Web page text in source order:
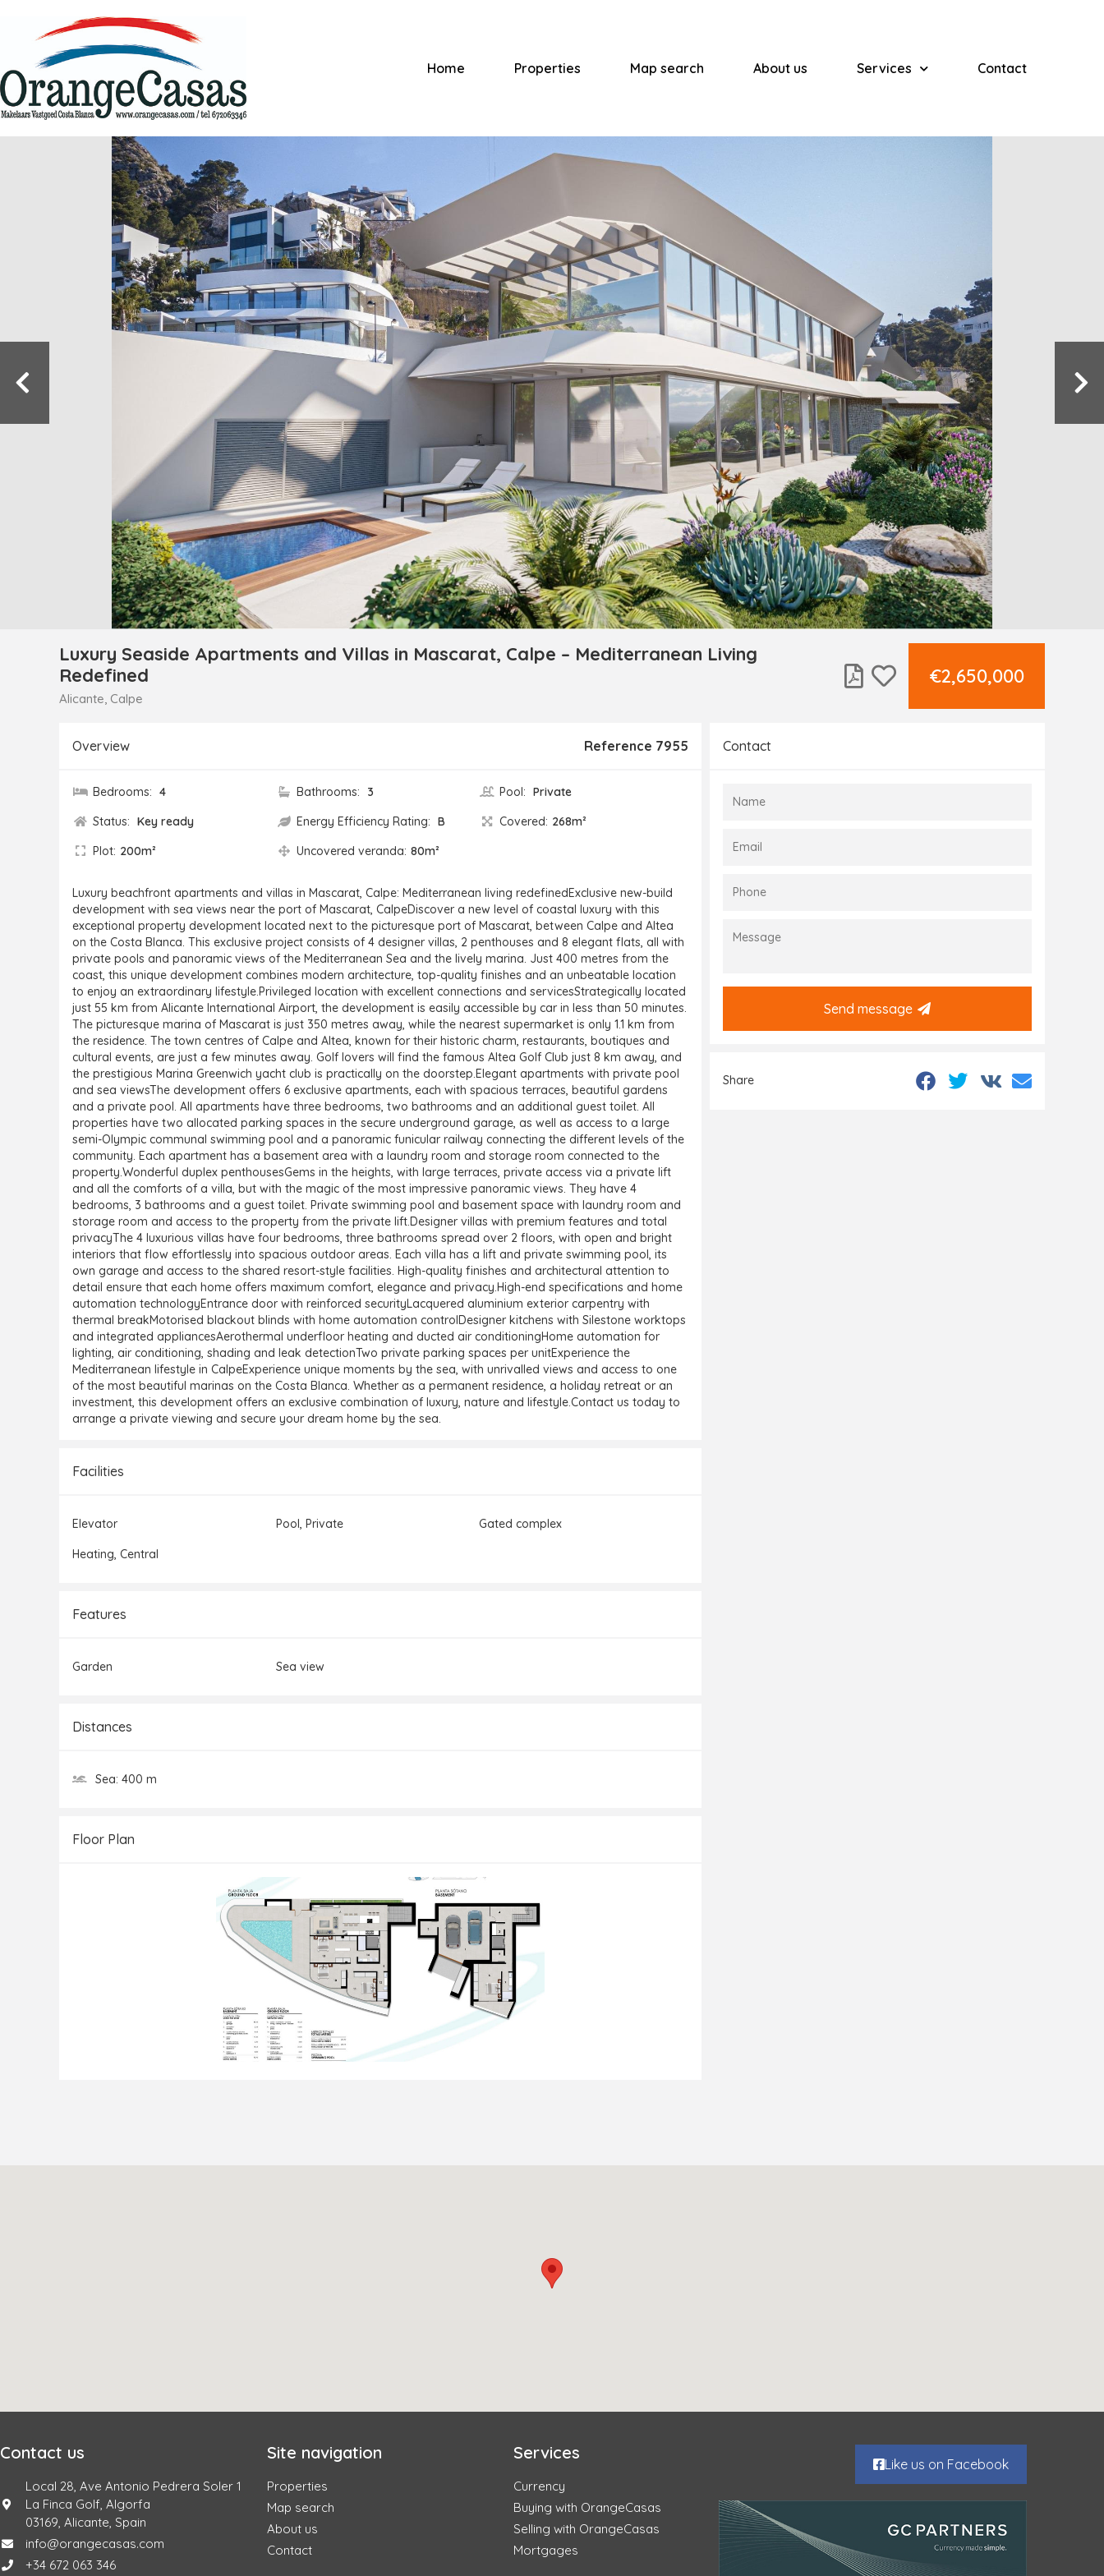
Home Properties Map search About us Services Contact
Luxury Seaside Apartments and Villas in Mascarat, Calpe – Mediterranean Living
Redefined
Alicante, Calpe
€2,650,000
Overview Reference 7955
Bedrooms: 4 Bathrooms: 3 Pool: Private
Status: Key ready Energy Efficiency Rating: B Covered: 268m²
Plot: 200m² Uncovered veranda: 80m²
Luxury beachfront apartments and villas in Mascarat, Calpe: Mediterranean living redefinedExclusive new-build
development with sea views near the port of Mascarat, CalpeDiscover a new level of coastal luxury with this
exceptional property development located next to the picturesque port of Mascarat, between Calpe and Altea
on the Costa Blanca. This exclusive project consists of 4 designer villas, 2 penthouses and 8 elegant flats, all with
private pools and panoramic views of the Mediterranean Sea and the lively marina. Just 400 metres from the
coast, this unique development combines modern architecture, top-quality finishes and an unbeatable location
to enjoy an extraordinary lifestyle.Privileged location with excellent connections and servicesStrategically located
just 55 km from Alicante International Airport, the development is easily accessible by car in less than 50 minutes.
The picturesque marina of Mascarat is just 350 metres away, while the nearest supermarket is only 1.1 km from
the residence. The town centres of Calpe and Altea, known for their historic charm, restaurants, boutiques and
cultural events, are just a few minutes away. Golf lovers will find the famous Altea Golf Club just 8 km away, and
the prestigious Marina Greenwich yacht club is practically on the doorstep.Elegant apartments with private pool
and sea viewsThe development offers 6 exclusive apartments, each with spacious terraces, beautiful gardens
and a private pool. All apartments have three bedrooms, two bathrooms and an additional guest toilet. All
properties have two allocated parking spaces in the secure underground garage, as well as access to a large
semi-Olympic communal swimming pool and a panoramic funicular railway connecting the different levels of the
community. Each apartment has a basement area with a laundry room and storage room connected to the
property.Wonderful duplex penthousesGems in the heights, with large terraces, private access via a private lift
and all the comforts of a villa, but with the magic of the most impressive panoramic views. They have 4
bedrooms, 3 bathrooms and a guest toilet. Private swimming pool and basement space with laundry room and
storage room and access to the property from the private lift.Designer villas with premium features and total
privacyThe 4 luxurious villas have four bedrooms, three bathrooms spread over 2 floors, with open and bright
interiors that flow effortlessly into spacious outdoor areas. Each villa has a lift and private swimming pool, its
own garage and access to the shared resort-style facilities. High-quality finishes and architectural attention to
detail ensure that each home offers maximum comfort, elegance and privacy.High-end specifications and home
automation technologyEntrance door with reinforced securityLacquered aluminium exterior carpentry with
thermal breakMotorised blackout blinds with home automation controlDesigner kitchens with Silestone worktops
and integrated appliancesAerothermal underfloor heating and ducted air conditioningHome automation for
lighting, air conditioning, shading and leak detectionTwo private parking spaces per unitExperience the
Mediterranean lifestyle in CalpeExperience unique moments by the sea, with unrivalled views and access to one
of the most beautiful marinas on the Costa Blanca. Whether as a permanent residence, a holiday retreat or an
investment, this development offers an exclusive combination of luxury, nature and lifestyle.Contact us today to
arrange a private viewing and secure your dream home by the sea.
Facilities
Elevator Pool, Private Gated complex
Heating, Central
Features
Garden Sea view
Distances
Sea: 400 m
Floor Plan
Contact
Send message
Share
Contact us
Local 28, Ave Antonio Pedrera Soler 1
La Finca Golf, Algorfa
03169, Alicante, Spain
info@orangecasas.com
+34 672 063 346
Site navigation
Properties
Map search
About us
Contact
Services
Currency
Buying with OrangeCasas
Selling with OrangeCasas
Mortgages
Like us on Facebook